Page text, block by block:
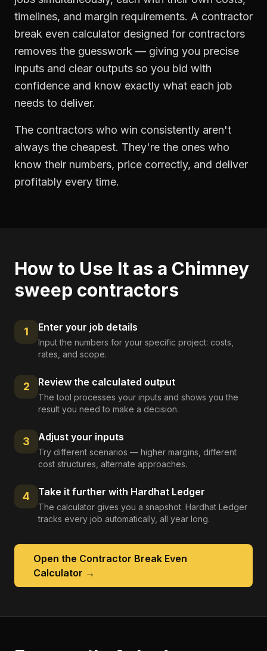
timelines, and margin requirements. A contractor
break even calculator designed for contractors
removes the guesswork — giving you precise
inputs and clear outputs so you bid with
confidence and know exactly what each job
needs to deliver.
The contractors who win consistently aren't
always the cheapest. They're the ones who
know their numbers, price correctly, and deliver
profitably every time.
How to Use It as a Chimney
sweep contractors
1 Enter your job details
Input the numbers for your specific project: costs,
rates, and scope.
2 Review the calculated output
The tool processes your inputs and shows you the
result you need to make a decision.
3 Adjust your inputs
Try different scenarios — higher margins, different
cost structures, alternate approaches.
4 Take it further with Hardhat Ledger
The calculator gives you a snapshot. Hardhat Ledger
tracks every job automatically, all year long.
Open the Contractor Break Even
Calculator →